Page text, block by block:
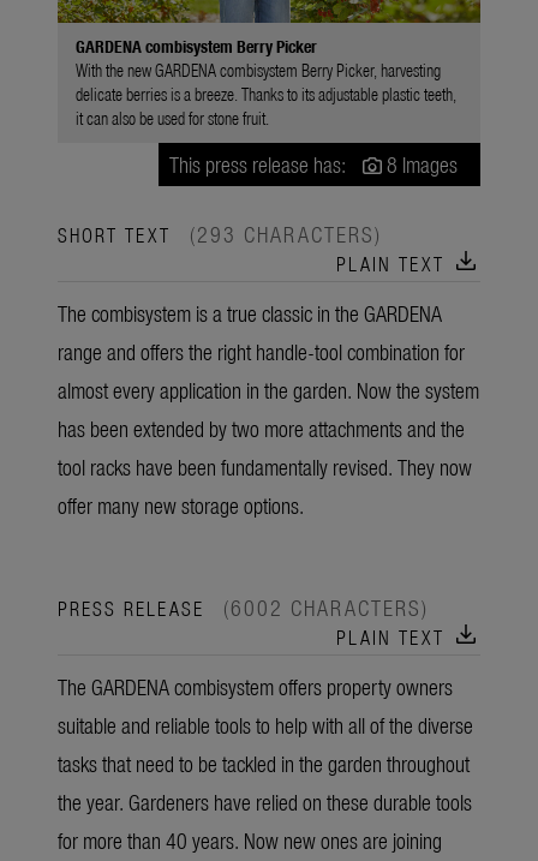
GARDENA combisystem Berry Picker
With the new GARDENA combisystem Berry Picker, harvesting
delicate berries is a breeze. Thanks to its adjustable plastic teeth,
it can also be used for stone fruit.
This press release has: 8 Images
SHORT TEXT (293 CHARACTERS)
PLAIN TEXT download
The combisystem is a true classic in the GARDENA
range and offers the right handle-tool combination for
almost every application in the garden. Now the system
has been extended by two more attachments and the
tool racks have been fundamentally revised. They now
offer many new storage options.
PRESS RELEASE (6002 CHARACTERS)
PLAIN TEXT download
The GARDENA combisystem offers property owners
suitable and reliable tools to help with all of the diverse
tasks that need to be tackled in the garden throughout
the year. Gardeners have relied on these durable tools
for more than 40 years. Now new ones are joining